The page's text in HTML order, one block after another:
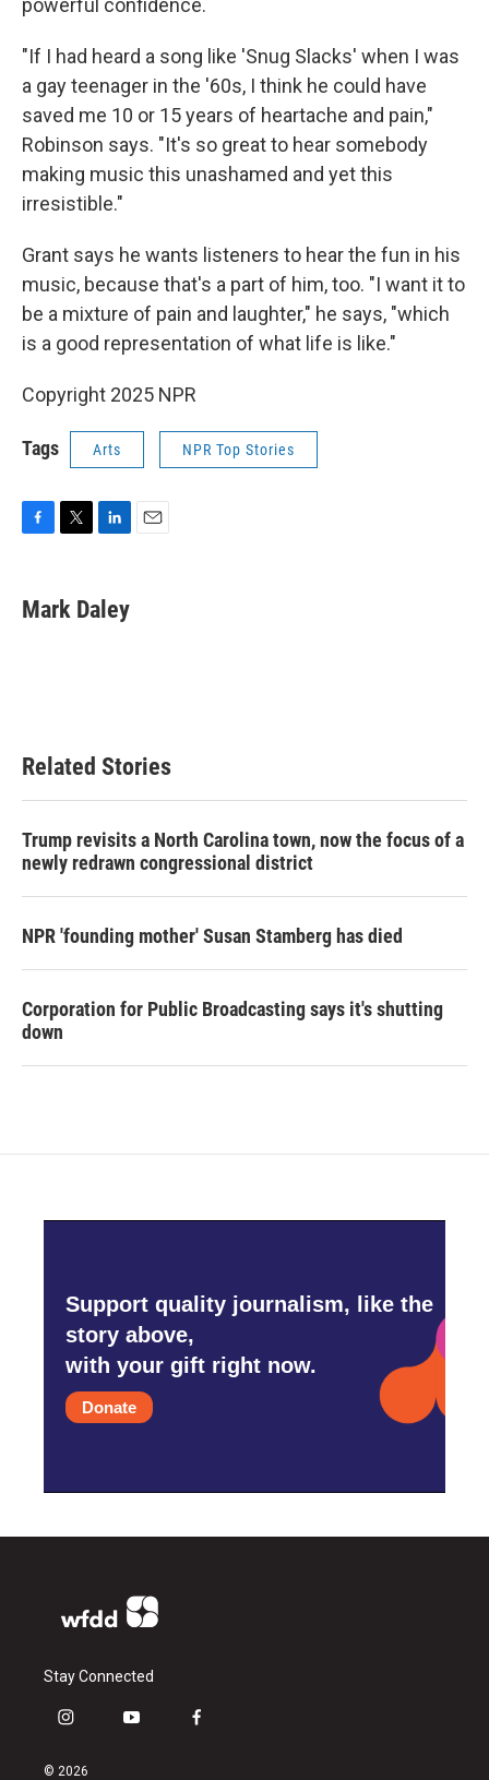
"If I had heard a song like 'Snug Slacks' when I was
a gay teenager in the '60s, I think he could have
saved me 10 or 15 years of heartache and pain,"
Robinson says. "It's so great to hear somebody
making music this unashamed and yet this
irresistible."
Grant says he wants listeners to hear the fun in his
music, because that's a part of him, too. "I want it to
be a mixture of pain and laughter," he says, "which
is a good representation of what life is like."
Copyright 2025 NPR
Tags Arts NPR Top Stories
F
e
b
T
t
t
L
k
e
E
Mark Daley
Related Stories
Trump revisits a North Carolina town, now the focus of a
newly redrawn congressional district
NPR 'founding mother' Susan Stamberg has died
Corporation for Public Broadcasting says it's shutting
down
Support quality journalism, like the
story above,
with your gift right now.
Donate
Stay Connected
i
s
y
f
© 2026